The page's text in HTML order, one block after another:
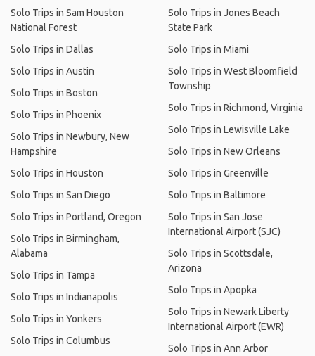
Solo Trips in Sam Houston
National Forest
Solo Trips in Dallas
Solo Trips in Austin
Solo Trips in Boston
Solo Trips in Phoenix
Solo Trips in Newbury, New
Hampshire
Solo Trips in Houston
Solo Trips in San Diego
Solo Trips in Portland, Oregon
Solo Trips in Birmingham,
Alabama
Solo Trips in Tampa
Solo Trips in Indianapolis
Solo Trips in Yonkers
Solo Trips in Columbus
Solo Trips in Jones Beach
State Park
Solo Trips in Miami
Solo Trips in West Bloomfield
Township
Solo Trips in Richmond, Virginia
Solo Trips in Lewisville Lake
Solo Trips in New Orleans
Solo Trips in Greenville
Solo Trips in Baltimore
Solo Trips in San Jose
International Airport (SJC)
Solo Trips in Scottsdale,
Arizona
Solo Trips in Apopka
Solo Trips in Newark Liberty
International Airport (EWR)
Solo Trips in Ann Arbor